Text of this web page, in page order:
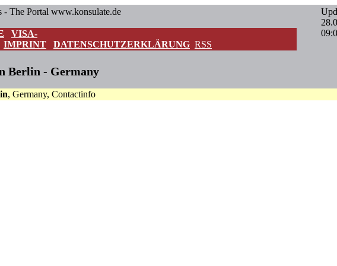
- The Portal www.konsulate.de
VISA-
IMPRINT DATENSCHUTZERKLÄRUNG RSS
Berlin - Germany
, Germany, Contactinfo